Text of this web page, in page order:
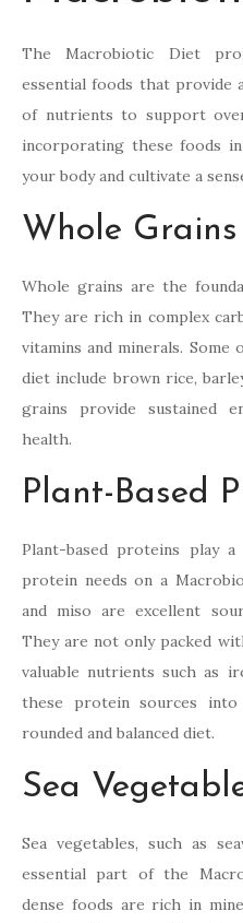
The Macrobiotic Diet
essential foods that provide
of nutrients to support
incorporating these foods
your body and cultivate a
Whole Grains
Whole grains are the
They are rich in complex
vitamins and minerals.
diet include brown rice,
grains provide sustained
health.
Plant-Based
Plant-based proteins play
protein needs on a
and miso are excellent
They are not only packed
valuable nutrients such as
these protein sources
rounded and balanced diet.
Sea
Sea vegetables, such as
essential part of the
dense foods are rich in